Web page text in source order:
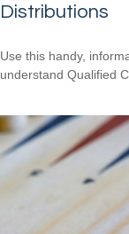
Distributions
Use this handy,
understand Qualified